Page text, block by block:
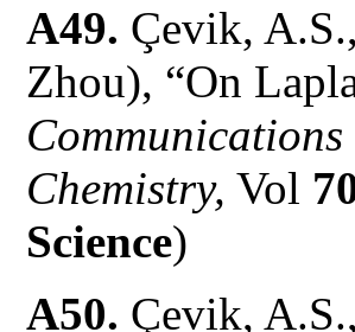
A49. Çevik,
Zhou), “On
Chemistry, Vol
Science)
A50. Çevik,